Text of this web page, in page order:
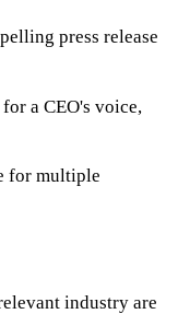
press release
a CEO's voice,
for multiple
industry are